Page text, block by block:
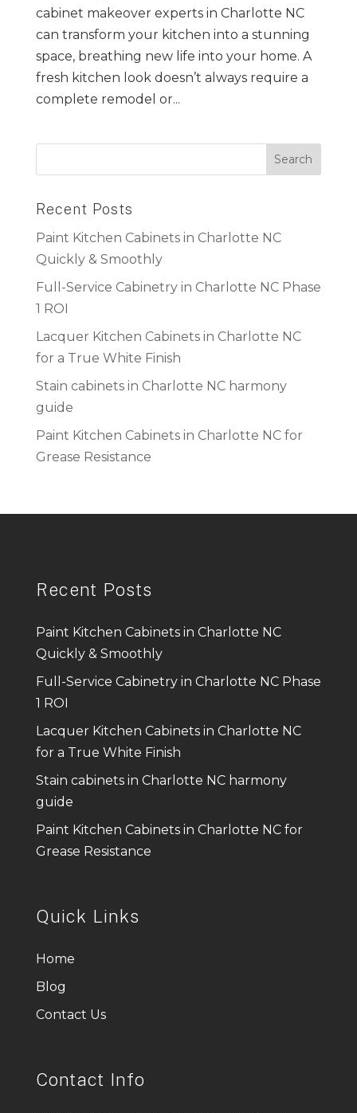
cabinet makeover experts in Charlotte NC
can transform your kitchen into a stunning
space, breathing new life into your home. A
fresh kitchen look doesn’t always require a
complete remodel or...
Recent Posts
Paint Kitchen Cabinets in Charlotte NC
Quickly & Smoothly
Full-Service Cabinetry in Charlotte NC Phase
1 ROI
Lacquer Kitchen Cabinets in Charlotte NC
for a True White Finish
Stain cabinets in Charlotte NC harmony
guide
Paint Kitchen Cabinets in Charlotte NC for
Grease Resistance
Recent Posts
Paint Kitchen Cabinets in Charlotte NC
Quickly & Smoothly
Full-Service Cabinetry in Charlotte NC Phase
1 ROI
Lacquer Kitchen Cabinets in Charlotte NC
for a True White Finish
Stain cabinets in Charlotte NC harmony
guide
Paint Kitchen Cabinets in Charlotte NC for
Grease Resistance
Quick Links
Home
Blog
Contact Us
Contact Info